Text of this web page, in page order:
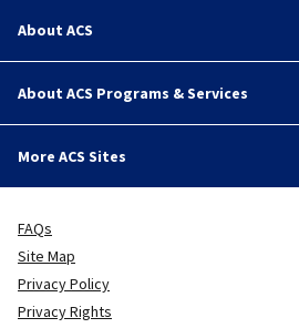
About ACS
About ACS Programs & Services
More ACS Sites
FAQs
Site Map
Privacy Policy
Privacy Rights